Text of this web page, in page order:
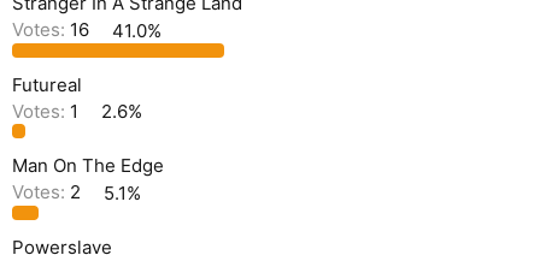
t
e
r
Votes: 16 41.0%
Futureal
Votes: 1 2.6%
Man On The Edge
Votes: 2 5.1%
Powerslave